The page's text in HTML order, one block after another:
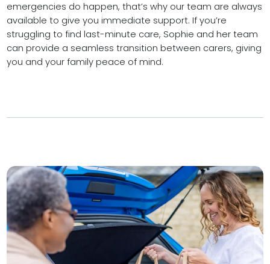
emergencies do happen, that’s why our team are always
available to give you immediate support. If you’re
struggling to find last-minute care, Sophie and her team
can provide a seamless transition between carers, giving
you and your family peace of mind.